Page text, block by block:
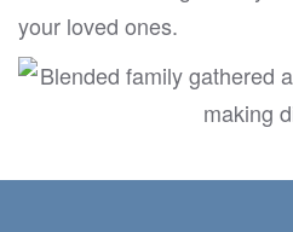
your loved ones.